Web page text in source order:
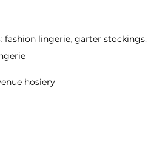
fashion lingerie,garter stockings
hosiery